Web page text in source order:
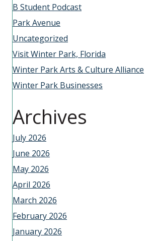
B Student Podcast
Park Avenue
Uncategorized
Visit Winter Park, Florida
Winter Park Arts & Culture Alliance
Winter Park Businesses
Archives
July 2026
June 2026
May 2026
April 2026
March 2026
February 2026
January 2026